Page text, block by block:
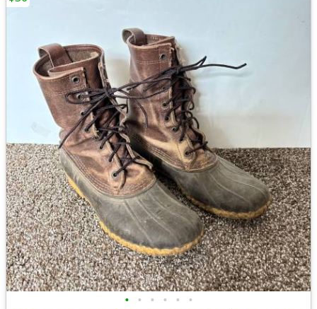
• • • • • •